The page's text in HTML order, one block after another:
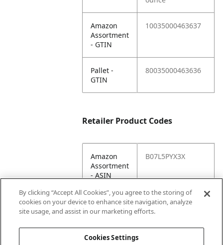
Amazon
Assortment
- GTIN
10035000463637
Pallet -
GTIN
80035000463636
Retailer Product Codes
Amazon
Assortment
- ASIN
B07L5PYX3X
Amazon
Assortment
10035000463637
By clicking “Accept All Cookies”, you agree to the storing of
cookies on your device to enhance site navigation, analyze
site usage, and assist in our marketing efforts.
Cookies Settings